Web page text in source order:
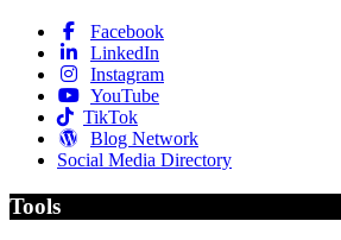
Facebook
LinkedIn
Instagram
YouTube
TikTok
Blog Network
Social Media Directory
Tools